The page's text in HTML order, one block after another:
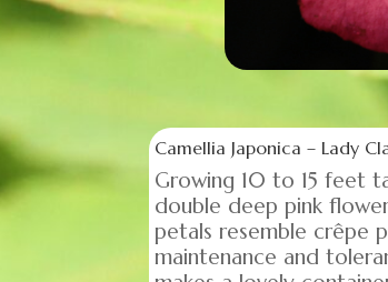
Camellia Japonica – Lady
Growing 10 to 15 feet
double deep pink
petals resemble crêpe
maintenance and